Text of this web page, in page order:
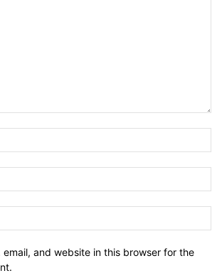
email, and website in this browser for the